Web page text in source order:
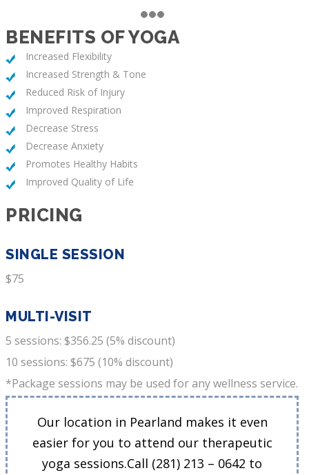
BENEFITS OF YOGA
Increased Flexibility
Increased Strength & Tone
Reduced Risk of Injury
Improved Respiration
Decrease Stress
Decrease Anxiety
Promotes Healthy Habits
Improved Quality of Life
PRICING
SINGLE SESSION
$75
MULTI-VISIT
5 sessions: $356.25 (5% discount)
10 sessions: $675 (10% discount)
*Package sessions may be used for any wellness service.
Our location in Pearland makes it even
easier for you to attend our therapeutic
yoga sessions.Call (281) 213 – 0642 to